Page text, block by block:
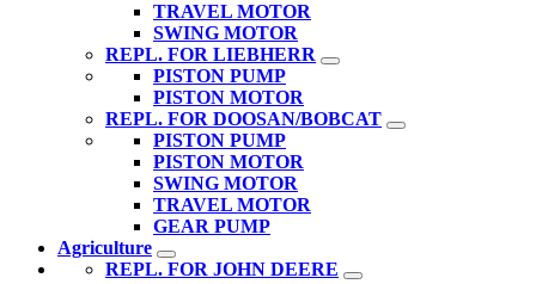
TRAVEL MOTOR
SWING MOTOR
REPL. FOR LIEBHERR
PISTON PUMP
PISTON MOTOR
REPL. FOR DOOSAN/BOBCAT
PISTON PUMP
PISTON MOTOR
SWING MOTOR
TRAVEL MOTOR
GEAR PUMP
Agriculture
REPL. FOR JOHN DEERE